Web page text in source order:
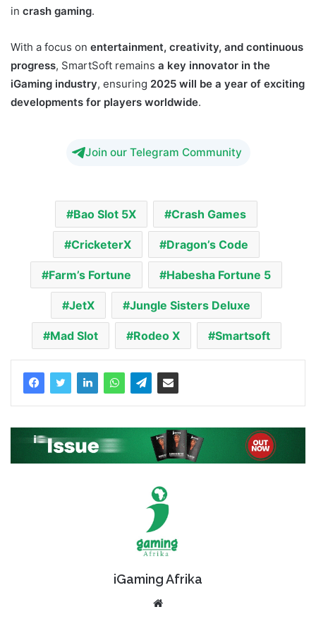
in crash gaming.
With a focus on entertainment, creativity, and continuous
progress, SmartSoft remains a key innovator in the
iGaming industry, ensuring 2025 will be a year of exciting
developments for players worldwide.
Join our Telegram Community
Bao Slot 5X Crash Games
CricketerX Dragon’s Code
Farm’s Fortune Habesha Fortune 5
JetX Jungle Sisters Deluxe
Mad Slot Rodeo X Smartsoft
iGaming Afrika